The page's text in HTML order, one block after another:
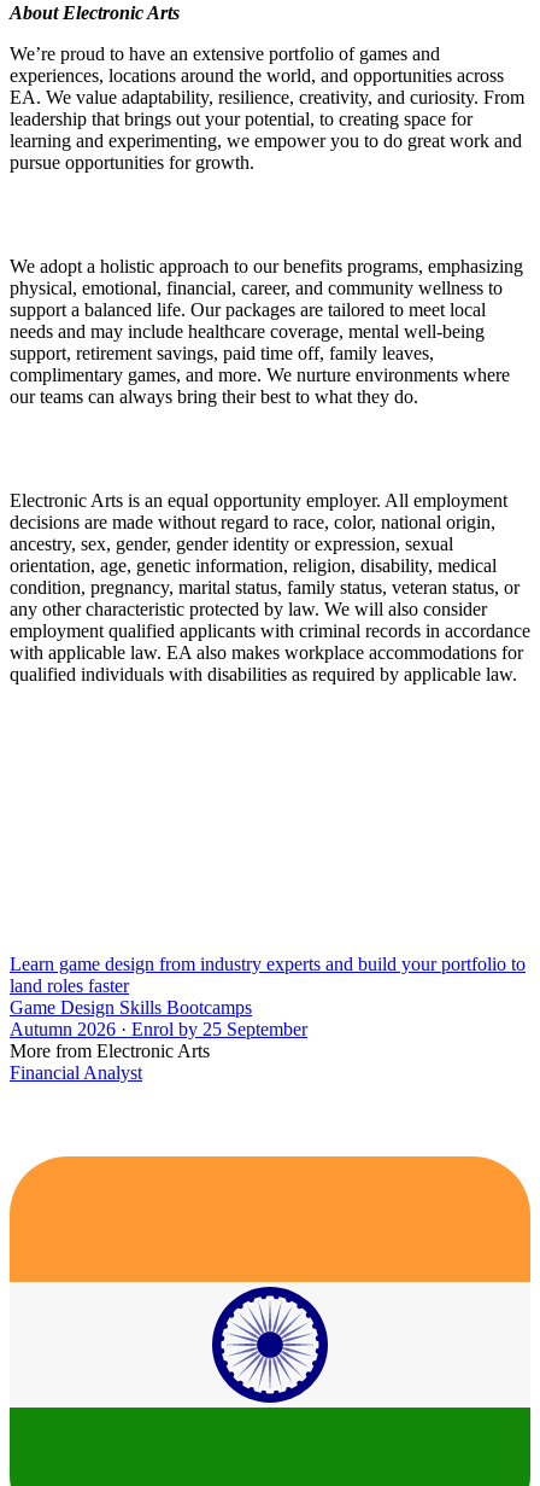
About Electronic Arts
We’re proud to have an extensive portfolio of games and
experiences, locations around the world, and opportunities across
EA. We value adaptability, resilience, creativity, and curiosity. From
leadership that brings out your potential, to creating space for
learning and experimenting, we empower you to do great work and
pursue opportunities for growth.
We adopt a holistic approach to our benefits programs, emphasizing
physical, emotional, financial, career, and community wellness to
support a balanced life. Our packages are tailored to meet local
needs and may include healthcare coverage, mental well-being
support, retirement savings, paid time off, family leaves,
complimentary games, and more. We nurture environments where
our teams can always bring their best to what they do.
Electronic Arts is an equal opportunity employer. All employment
decisions are made without regard to race, color, national origin,
ancestry, sex, gender, gender identity or expression, sexual
orientation, age, genetic information, religion, disability, medical
condition, pregnancy, marital status, family status, veteran status, or
any other characteristic protected by law. We will also consider
employment qualified applicants with criminal records in accordance
with applicable law. EA also makes workplace accommodations for
qualified individuals with disabilities as required by applicable law.
Learn game design from industry experts and build your portfolio to
land roles faster
Game Design Skills Bootcamps
Autumn 2026 · Enrol by 25 September
More from Electronic Arts
Financial Analyst